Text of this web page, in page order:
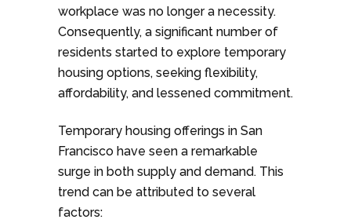
workplace was no longer a necessity.
Consequently, a significant number of
residents started to explore temporary
housing options, seeking flexibility,
affordability, and lessened commitment.
Temporary housing offerings in San
Francisco have seen a remarkable
surge in both supply and demand. This
trend can be attributed to several
factors: